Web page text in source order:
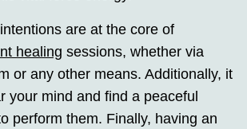
are at the core of
healing sessions, whether via
or any other means. Additionally, it
your mind and find a peaceful
perform them. Finally, having an